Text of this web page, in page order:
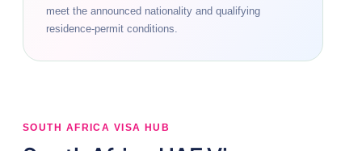
meet the announced nationality and qualifying
residence-permit conditions.
SOUTH AFRICA VISA HUB